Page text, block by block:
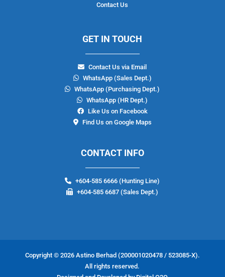
Contact Us
GET IN TOUCH
Contact Us via Email
WhatsApp (Sales Dept.)
WhatsApp (Purchasing Dept.)
WhatsApp (HR Dept.)
Like Us on Facebook
Find Us on Google Maps
CONTACT INFO
+604-585 6666 (Hunting Line)
+604-585 6687 (Sales Dept.)
Copyright © 2026 Astino Berhad (200001020478 / 523085-X).
All rights reserved.